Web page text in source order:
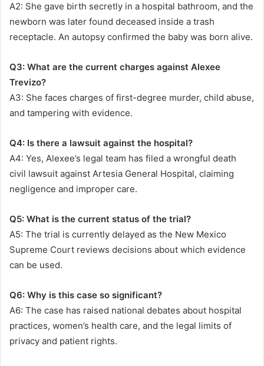
A2: She gave birth secretly in a hospital bathroom, and the
newborn was later found deceased inside a trash
receptacle. An autopsy confirmed the baby was born alive.
Q3: What are the current charges against Alexee
Trevizo?
A3: She faces charges of first-degree murder, child abuse,
and tampering with evidence.
Q4: Is there a lawsuit against the hospital?
A4: Yes, Alexee’s legal team has filed a wrongful death
civil lawsuit against Artesia General Hospital, claiming
negligence and improper care.
Q5: What is the current status of the trial?
A5: The trial is currently delayed as the New Mexico
Supreme Court reviews decisions about which evidence
can be used.
Q6: Why is this case so significant?
A6: The case has raised national debates about hospital
practices, women’s health care, and the legal limits of
privacy and patient rights.